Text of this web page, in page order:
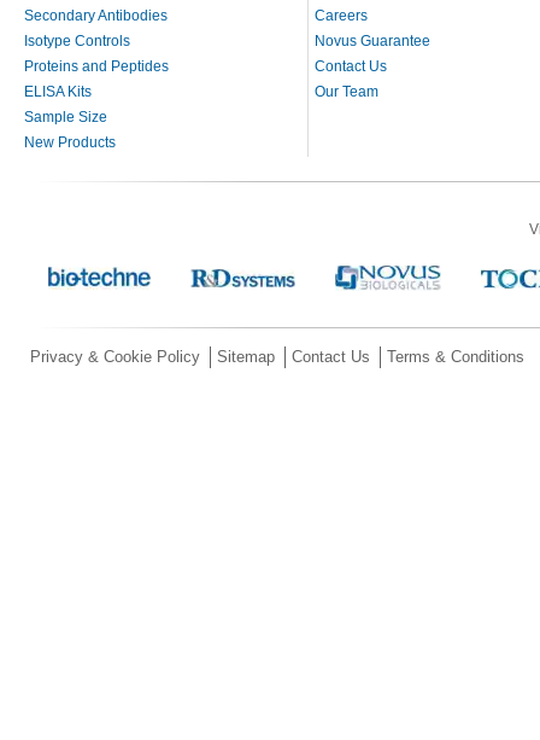
Secondary Antibodies
Isotype Controls
Proteins and Peptides
ELISA Kits
Sample Size
New Products
Careers
Novus Guarantee
Contact Us
Our Team
Privacy & Cookie Policy Sitemap Contact Us Terms & Conditions